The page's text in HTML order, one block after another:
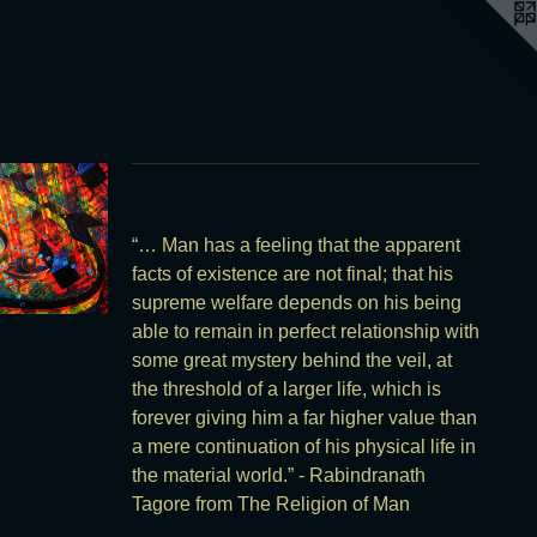
“… Man has a feeling that the apparent
facts of existence are not final; that his
supreme welfare depends on his being
able to remain in perfect relationship with
some great mystery behind the veil, at
the threshold of a larger life, which is
forever giving him a far higher value than
a mere continuation of his physical life in
the material world.” - Rabindranath
Tagore from The Religion of Man